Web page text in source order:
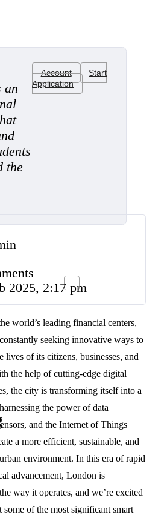
an
the
Account
Start
Application
2025, 2:17 pm
world’s leading financial centers,
seeking innovative ways to
lives of its citizens, businesses, and
the help of cutting-edge digital
the city is transforming itself into a
the power of data
and the Internet of Things
a more efficient, sustainable, and
environment. In this era of rapid
advancement, London is
way it operates, and we’re excited
some of the most significant smart